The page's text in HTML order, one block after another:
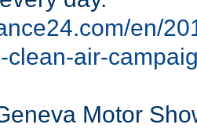
en/
clean-air-
Motor